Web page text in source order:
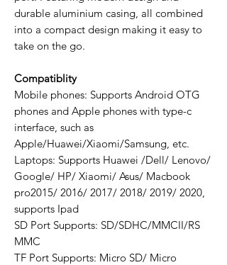
durable aluminium casing, all combined
into a compact design making it easy to
take on the go.
Compatiblity
Mobile phones: Supports Android OTG
phones and Apple phones with type-c
interface, such as
Apple/Huawei/Xiaomi/Samsung, etc.
Laptops: Supports Huawei /Dell/ Lenovo/
Google/ HP/ Xiaomi/ Asus/ Macbook
pro2015/ 2016/ 2017/ 2018/ 2019/ 2020,
supports Ipad
SD Port Supports: SD/SDHC/MMCII/RS
MMC
TF Port Supports: Micro SD/ Micro